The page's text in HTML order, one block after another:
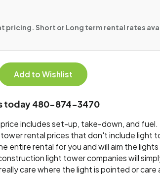
pricing. Short or Long term rental rates
Add to Wishlist
today 480-874-3470
includes set-up, take-down, and
rental prices that don't include light
entire rental for you and will aim the
light tower companies will
care where the light is pointed or care